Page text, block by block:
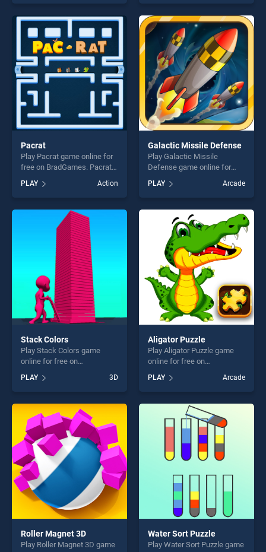
skill games, offering endless
entertainment, is perfect for
players seeking fun and
challenge....
our top skill games, offering
endless entertainment, is
perfect for players seeking
fun and challenge....
Pacrat
Play Pacrat game online for
free on BradGames. Pacrat
stands out as one of our top
skill games, offering endless
entertainment, is perfect for
players seeking fun and
challenge....
PLAY Action
Galactic Missile Defense
Play Galactic Missile
Defense game online for
Missile Defense stands out
as one of our top skill
games, offering endless
entertainment, is perfect for
players seeking fun and
challenge....
PLAY Arcade
Stack Colors
Play Stack Colors game
online for free on
stands out as one of our top
skill games, offering endless
entertainment, is perfect for
players seeking fun and
challenge....
PLAY 3D
Aligator Puzzle
Play Aligator Puzzle game
online for free on
stands out as one of our top
skill games, offering endless
entertainment, is perfect for
players seeking fun and
challenge....
PLAY Arcade
Roller Magnet 3D
Play Roller Magnet 3D game
Water Sort Puzzle
Play Water Sort Puzzle game